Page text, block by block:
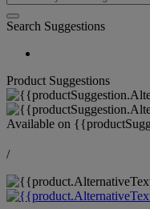
Search Suggestions
Product Suggestions
Available on
/